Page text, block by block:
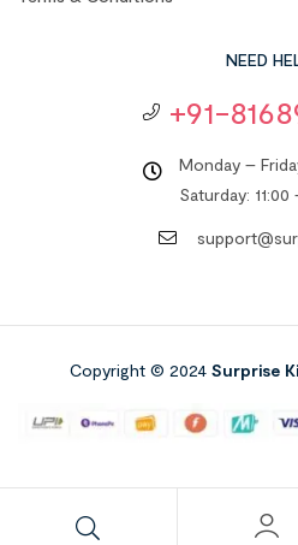
NEED
+91-
Monday –
Saturday: 11:00
Copyright © 2024 Surprise